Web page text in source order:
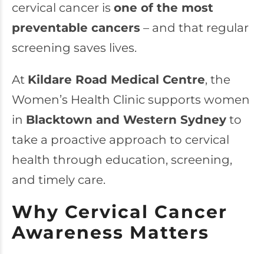
cervical cancer is one of the most
preventable cancers – and that regular
screening saves lives.
At Kildare Road Medical Centre, the
Women’s Health Clinic supports women
in Blacktown and Western Sydney to
take a proactive approach to cervical
health through education, screening,
and timely care.
Why Cervical Cancer
Awareness Matters